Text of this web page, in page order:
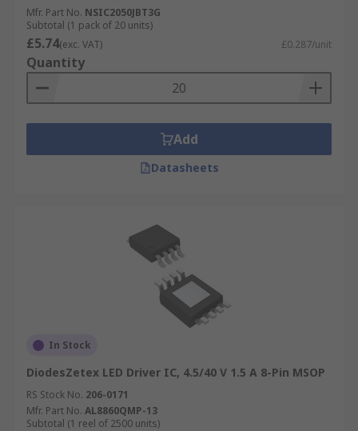
Mfr. Part No. NSIC2050JBT3G
Subtotal (1 pack of 20 units)
£5.74(exc. VAT) £0.287/unit
Quantity
Add
Datasheets
In Stock
DiodesZetex LED Driver IC, 4.5/40 V 1.5 A 8-Pin MSOP
RS Stock No. 206-0171
Mfr. Part No. AL8860QMP-13
Subtotal (1 reel of 2500 units)